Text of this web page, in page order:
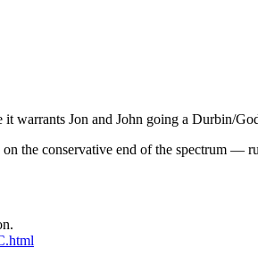
it warrants Jon and John going a Durbin/
the conservative end of the spectrum —